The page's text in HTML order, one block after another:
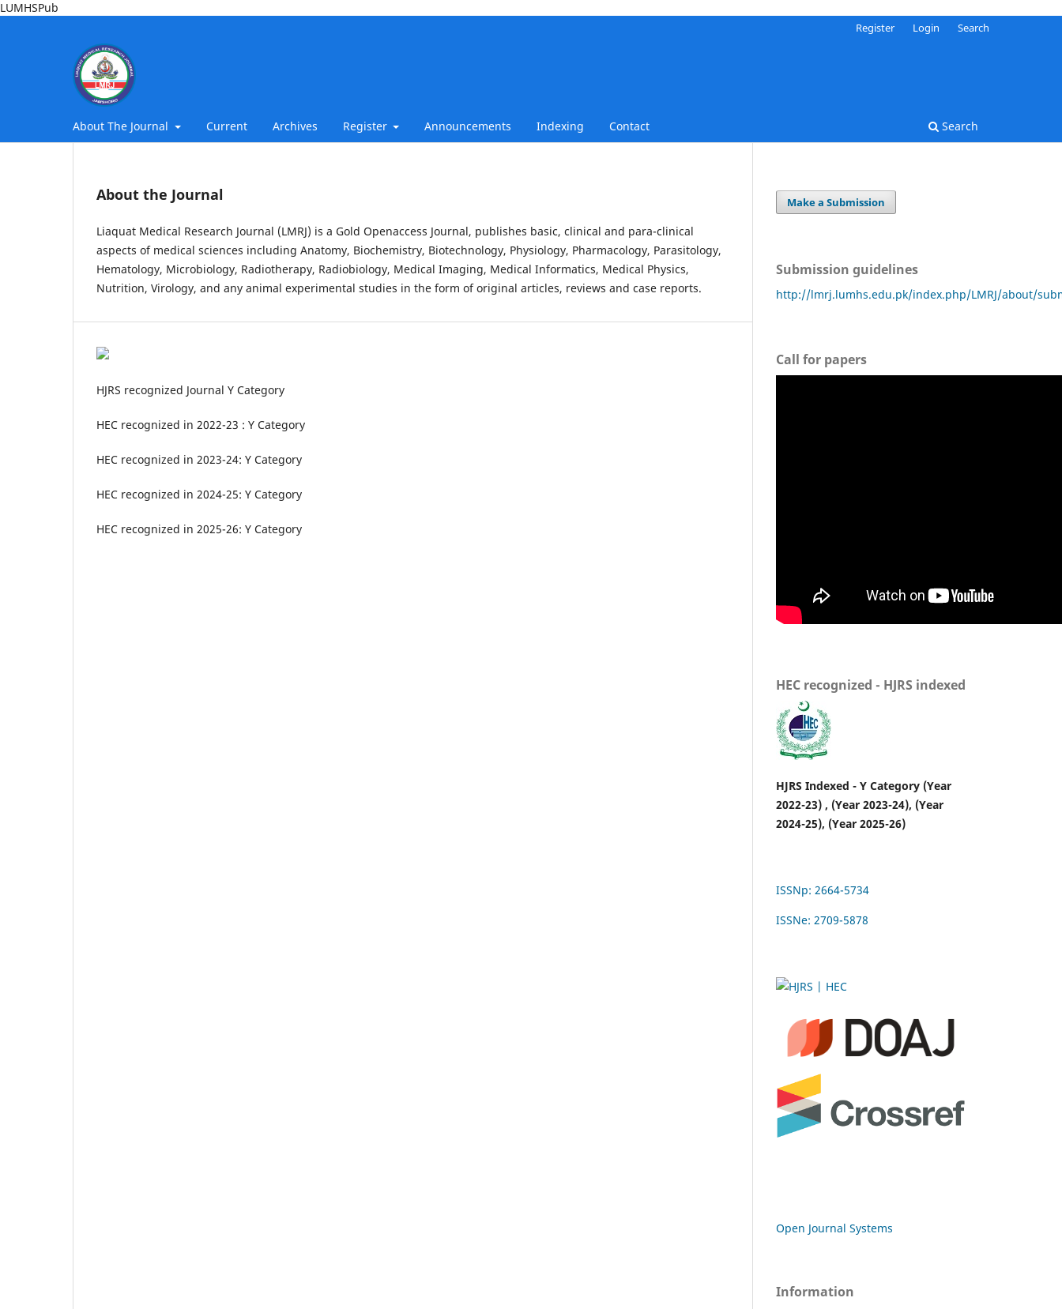
LUMHSPub
About The Journal Current Archives Register Announcements Indexing Contact Search
Register Login Search
About the Journal
Liaquat Medical Research Journal (LMRJ) is a Gold Openaccess Journal, publishes basic, clinical and para-clinical
aspects of medical sciences including Anatomy, Biochemistry, Biotechnology, Physiology, Pharmacology, Parasitology,
Hematology, Microbiology, Radiotherapy, Radiobiology, Medical Imaging, Medical Informatics, Medical Physics,
Nutrition, Virology, and any animal experimental studies in the form of original articles, reviews and case reports.
HJRS recognized Journal Y Category
HEC recognized in 2022-23 : Y Category
HEC recognized in 2023-24: Y Category
HEC recognized in 2024-25: Y Category
HEC recognized in 2025-26: Y Category
Make a Submission
Submission guidelines
http://lmrj.lumhs.edu.pk/index.php/LMRJ/about/
Call for papers
HEC recognized - HJRS indexed
HJRS Indexed - Y Category (Year
2022-23) , (Year 2023-24), (Year
2024-25), (Year 2025-26)
ISSNp: 2664-5734
ISSNe: 2709-5878
Open Journal Systems
Information